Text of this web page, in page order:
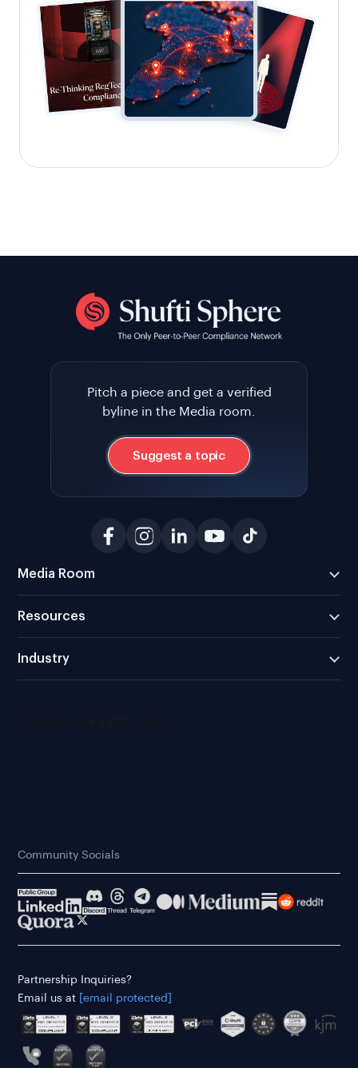
Pitch a piece and get a verified
byline in the Media room.
Suggest a topic
Media Room
Resources
Industry
Community Socials
Partnership Inquiries?
Email us at
[email protected]